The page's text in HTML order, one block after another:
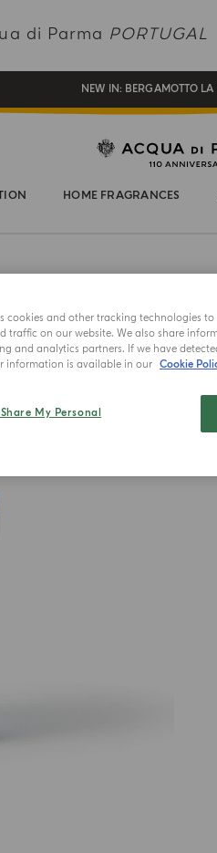
di Parma PORTUGAL
REGISTER AND ENJOY A
COMPLIMENTARY GIFT ON ALL
NEW IN: BERGAMOTTO
HOME FRAGRANCES
cookies and other tracking technologies
traffic on our website. We also share
and analytics partners. If we have
information is available in our Cookie
My Personal